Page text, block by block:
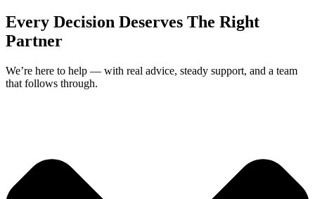
Every Decision Deserves The Right
Partner
We’re here to help — with real advice, steady support, and a team
that follows through.